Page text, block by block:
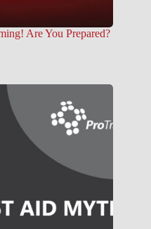
Are You Prepared?